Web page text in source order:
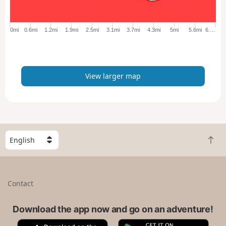
r
e
p
0mi 0.6mi 1.2mi 1.9mi 2.5mi 3.1mi 3.7mi 4.3mi 5mi 5.6mi 6.…
View larger map
S
e
l
B
a
t
Contact
Download the app now and go on an adventure!
A G